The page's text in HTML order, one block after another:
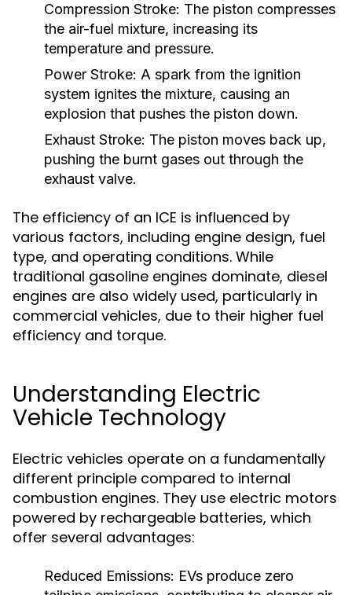
Compression Stroke: The piston compresses
the air-fuel mixture, increasing its
temperature and pressure.
Power Stroke: A spark from the ignition
system ignites the mixture, causing an
explosion that pushes the piston down.
Exhaust Stroke: The piston moves back up,
pushing the burnt gases out through the
exhaust valve.
The efficiency of an ICE is influenced by
various factors, including engine design, fuel
type, and operating conditions. While
traditional gasoline engines dominate, diesel
engines are also widely used, particularly in
commercial vehicles, due to their higher fuel
efficiency and torque.
Understanding Electric
Vehicle Technology
Electric vehicles operate on a fundamentally
different principle compared to internal
combustion engines. They use electric motors
powered by rechargeable batteries, which
offer several advantages:
Reduced Emissions: EVs produce zero